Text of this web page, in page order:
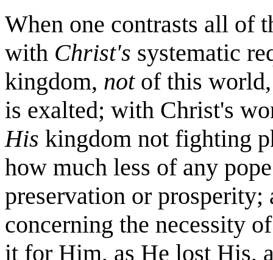
When one contrasts all of
with Christ's systematic
kingdom, notof this
is exalted; with Christ's
His kingdom not fighting
how much less of any
preservation or
concerning the necessity
it for Him, as He lost His,